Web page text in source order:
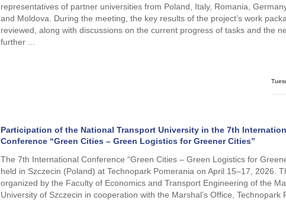
representatives of partner universities from Poland, Italy, Romania,
and Moldova. During the meeting, the key results of the project’s work
reviewed, along with discussions on the current progress of tasks and the
further ...
Participation of the National Transport University in the 7th
Conference “Green Cities – Green Logistics for Greener Cities”
The 7th International Conference “Green Cities – Green Logistics for
held in Szczecin (Poland) at Technopark Pomerania on April 15–17, 2026.
organized by the Faculty of Economics and Transport Engineering of the
University of Szczecin in cooperation with the Marshal’s Office, Technopark